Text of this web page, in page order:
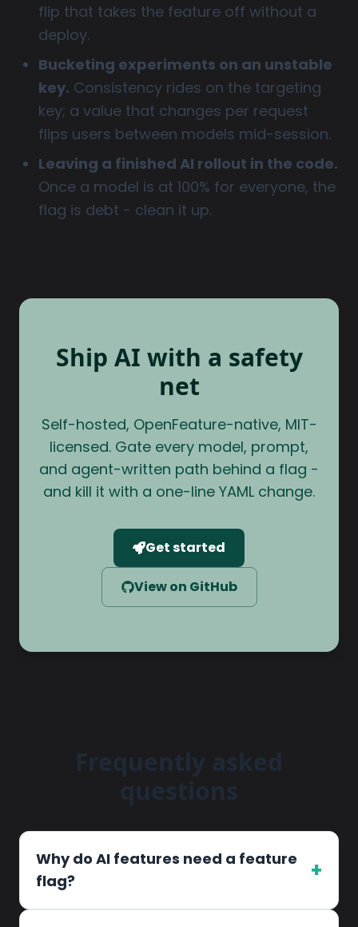
flip that takes the feature off without a
deploy.
Bucketing experiments on an unstable
key. Consistency rides on the targeting
key; a value that changes per request
flips users between models mid-session.
Leaving a finished AI rollout in the code.
Once a model is at 100% for everyone, the
flag is debt - clean it up.
Ship AI with a safety
net
Self-hosted, OpenFeature-native, MIT-
licensed. Gate every model, prompt,
and agent-written path behind a flag -
and kill it with a one-line YAML change.
Get started
View on GitHub
Frequently asked
questions
Why do AI features need a feature
flag?
+